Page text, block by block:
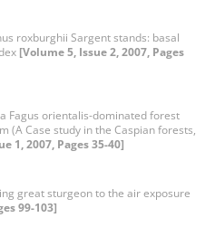
roxburghii Sargent stands: basal
[Volume 5, Issue 2, 2007, Pages
Fagus orientalis-dominated forest
(A Case study in the Caspian forests,
1, 2007, Pages 35-40]
great sturgeon to the air exposure
99-103]